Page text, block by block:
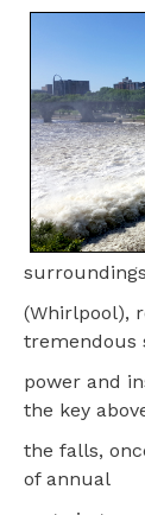
(Whirlpool),
tremendous
power and
the key
the falls,
of annual